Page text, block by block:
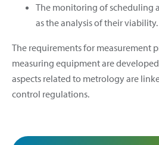
The monitoring of scheduling
as the analysis of their viability.
The requirements for measurement
measuring equipment are
aspects related to metrology are
control regulations.